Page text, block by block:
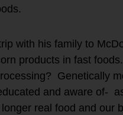
with his family to
products in fast
Genetically
and aware of-
real food and our